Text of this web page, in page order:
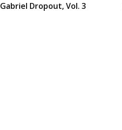
Gabriel Dropout, Vol. 3